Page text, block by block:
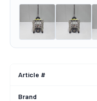
Article #
Brand